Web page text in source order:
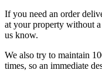
If you need an order
at your property without
us know.
We also try to maintain
times, so an immediate